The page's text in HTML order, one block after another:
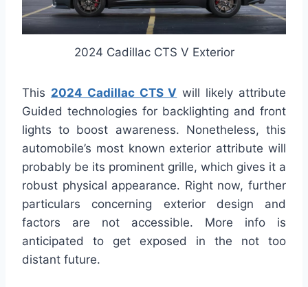
2024 Cadillac CTS V Exterior
This 2024 Cadillac CTS V will likely attribute
Guided technologies for backlighting and front
lights to boost awareness. Nonetheless, this
automobile’s most known exterior attribute will
probably be its prominent grille, which gives it a
robust physical appearance. Right now, further
particulars concerning exterior design and
factors are not accessible. More info is
anticipated to get exposed in the not too
distant future.